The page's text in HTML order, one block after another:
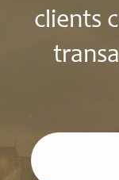
clients